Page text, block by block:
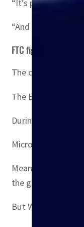
“It’s possible for
“And it’s
FTC fight
The case is
The European
During Microsoft
Microsoft argues
Meanwhile,
the games exclusive.
But Witt said the